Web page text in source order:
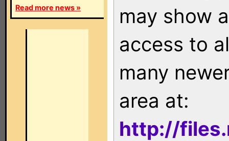
Read more news »
may show
access to
many
area at:
http://